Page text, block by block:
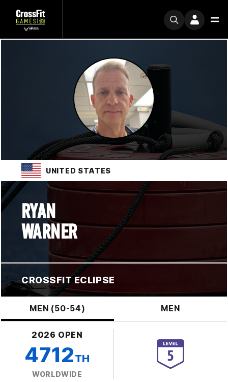
UNITED STATES
RYAN
WARNER
CROSSFIT ECLIPSE
MEN (50-54) MEN
2026 OPEN
4712TH
WORLDWIDE